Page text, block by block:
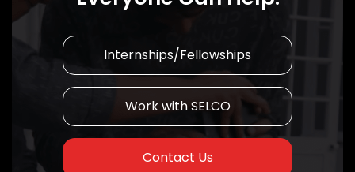
Internships/Fellowships
Work with SELCO
Contact Us